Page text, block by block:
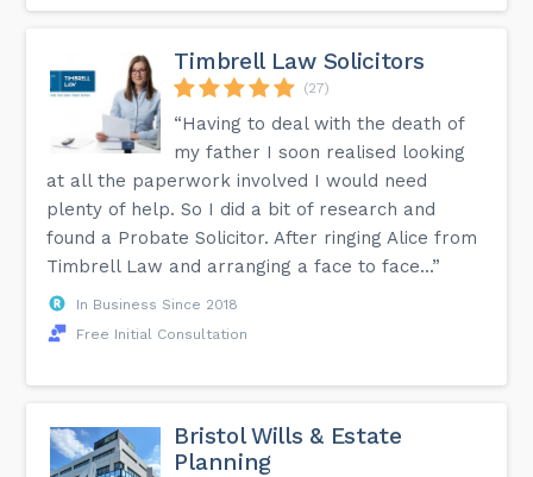
Timbrell Law Solicitors
(27)
“Having to deal with the death of
my father I soon realised looking
at all the paperwork involved I would need
plenty of help. So I did a bit of research and
found a Probate Solicitor. After ringing Alice from
Timbrell Law and arranging a face to face...”
In Business Since 2018
Free Initial Consultation
Bristol Wills & Estate
Planning